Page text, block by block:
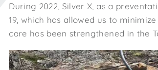
During 2022, Silver X, as a
19, which has allowed us to
care has been strengthened in the